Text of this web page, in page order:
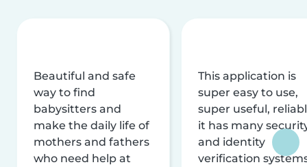
Beautiful and safe
way to find
babysitters and
make the daily life of
mothers and fathers
who need help at
This application is
super easy to use,
super useful,
it has many
and identity
verification